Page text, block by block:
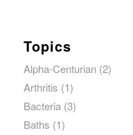
Topics
Alpha-Centurian(2)
Arthritis (1)
Bacteria(3)
Baths (1)